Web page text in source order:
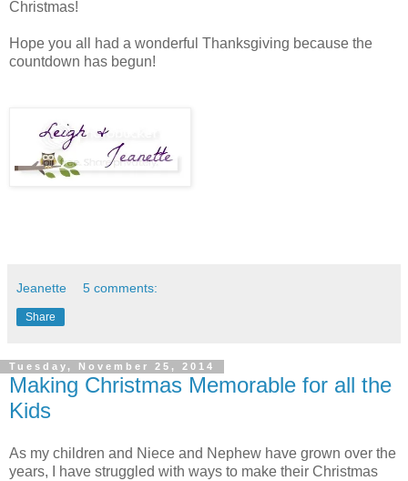
Christmas!
Hope you all had a wonderful Thanksgiving because the
countdown has begun!
Jeanette 5 comments:
Share
Tuesday, November 25, 2014
Making Christmas Memorable for all the
Kids
As my children and Niece and Nephew have grown over the
years, I have struggled with ways to make their Christmas